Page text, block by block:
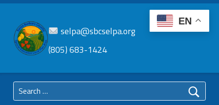
SELPA
Santa Barbara County Special Education Local Plan Area
selpa@sbcselpa.org
(805) 683-1424
Search for:
EN